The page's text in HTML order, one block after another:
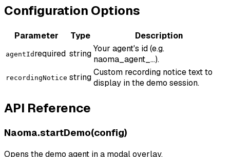
Configuration Options
Parameter Type Description
agentId required stringYour agent's id (e.g.
naoma_agent_...).
recordingNotice stringCustom recording notice text to
display in the demo session.
API Reference
Naoma.startDemo(config)
Opens the demo agent in a modal overlay.